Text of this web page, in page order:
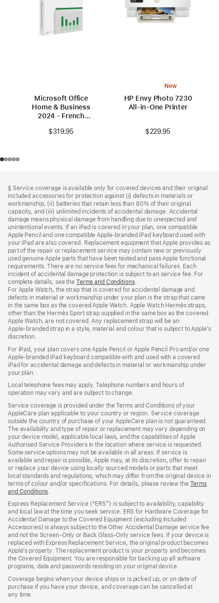
Microsoft Office
Home & Business
2024 - French
$319.95
New
HP Envy Photo 7230
All-in-One Printer
$229.95
§ Service coverage is available only for covered devices and their original
included accessories for protection against (i) defects in materials or
workmanship, (ii) batteries that retain less than 80% of their original
capacity, and (iii) unlimited incidents of accidental damage. Accidental
damage means physical damage from handling due to unexpected and
unintentional events. If an iPad is covered in your plan, one compatible
Apple Pencil and one compatible Apple‑branded iPad keyboard used with
your iPad are also covered. Replacement equipment that Apple provides as
part of the repair or replacement service may contain new or previously
used genuine Apple parts that have been tested and pass Apple functional
requirements. There are no service fees for mechanical failures. Each
incident of accidental damage protection is subject to an service fee. For
complete details, see the Terms and Conditions(Opens
in
a
new
window)
.
For Apple Watch, the strap that is covered for accidental damage and
defects in material or workmanship under your plan is the strap that came
in the same box as the covered Apple Watch. Apple Watch Hermès straps,
other than the Hermès Sport strap supplied in the same box as the covered
Apple Watch, are not covered. Any replacement strap will be an
Apple‑branded strap in a style, material and colour that is subject to Apple’s
discretion.
For iPad, your plan covers one Apple Pencil or Apple Pencil Pro and/or one
Apple-branded iPad keyboard compatible with and used with a covered
iPad for accidental damage and defects in material or workmanship under
your plan.
Local telephone fees may apply. Telephone numbers and hours of
operation may vary and are subject to change.
Service coverage is provided under the Terms and Conditions of your
AppleCare plan applicable to your country or region. Service coverage
outside the country of purchase of your AppleCare plan is not guaranteed.
The availability and type of repair or replacement may vary depending on
your device model, applicable local laws, and the capabilities of Apple
Authorised Service Providers in the location where service is requested.
Some service options may not be available in all areas. If service is
available and repair is possible, Apple may, at its discretion, offer to repair
or replace your device using locally sourced models or parts that meet
local standards and regulations, which may differ from the original device in
terms of colour and/or specifications. For details, please review the Terms
and Conditions
a
new
window)
Express Replacement Service (“ERS”) is subject to availability, capability
and local law at the time you seek service. ERS for Hardware Coverage for
Accidental Damage to the Covered Equipment (excluding Included
Accessories) is always subject to the Other Accidental Damage service fee
and not the Screen‑Only or Back Glass‑Only service fees. If your device is
replaced with Express Replacement Service, the original product becomes
Apple’s property. The replacement product is your property and becomes
the Covered Equipment. You are responsible for backing up all software
programs, data and passwords residing on your original device.
Coverage begins when your device ships or is picked up, or on date of
purchase if you have your device, and coverage can be cancelled at
any time.